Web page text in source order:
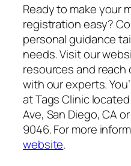
Ready to make your
registration easy?
personal guidance
needs. Visit our
resources and
with our experts.
at Tags Clinic
Ave, San Diego, CA
9046. For more
website.